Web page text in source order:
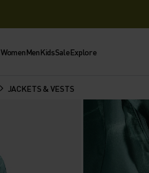
WomenMenKidsSaleExplore
JACKETS & VESTS